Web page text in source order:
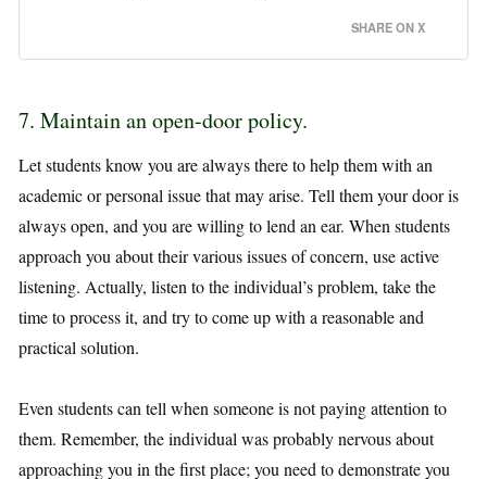
SHARE ON X
7. Maintain an open-door policy.
Let students know you are always there to help them with an
academic or personal issue that may arise. Tell them your door is
always open, and you are willing to lend an ear. When students
approach you about their various issues of concern, use active
listening. Actually, listen to the individual’s problem, take the
time to process it, and try to come up with a reasonable and
practical solution.
Even students can tell when someone is not paying attention to
them. Remember, the individual was probably nervous about
approaching you in the first place; you need to demonstrate you